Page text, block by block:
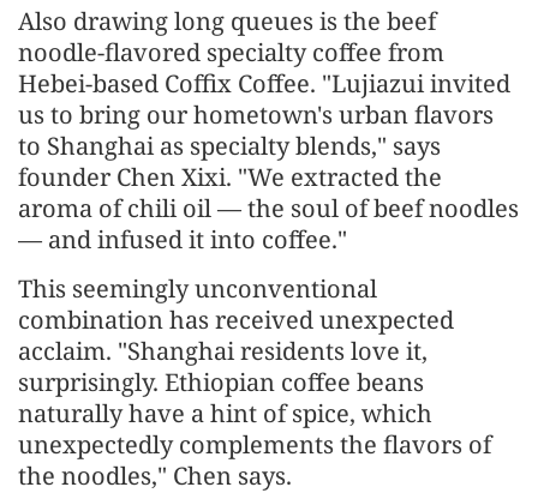
Also drawing long queues is the beef
noodle-flavored specialty coffee from
Hebei-based Coffix Coffee. "Lujiazui invited
us to bring our hometown's urban flavors
to Shanghai as specialty blends," says
founder Chen Xixi. "We extracted the
aroma of chili oil — the soul of beef noodles
— and infused it into coffee."
This seemingly unconventional
combination has received unexpected
acclaim. "Shanghai residents love it,
surprisingly. Ethiopian coffee beans
naturally have a hint of spice, which
unexpectedly complements the flavors of
the noodles," Chen says.